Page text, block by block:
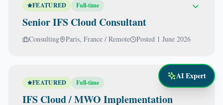
AI Expert
FEATURED Full-time
Senior IFS Cloud Consultant
Consulting Paris, France / Remote Posted 1 June 2026
FEATURED Full-time
IFS Cloud / MWO Implementation